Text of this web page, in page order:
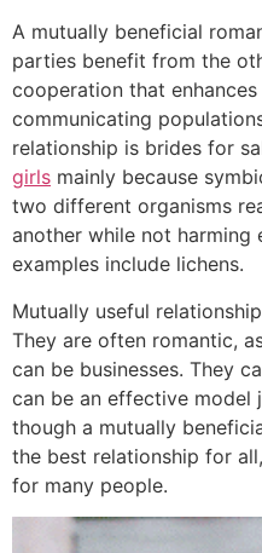
A mutually beneficial
parties benefit from the
cooperation that
communicating
relationship is brides for
girls mainly because
two different organisms
another while not harming
examples include lichens.
Mutually useful
They are often romantic,
can be businesses. They
can be an effective model
though a mutually
the best relationship for
for many people.